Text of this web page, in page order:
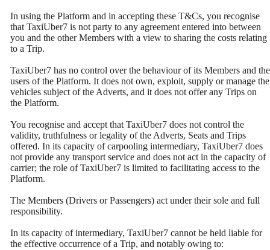
In using the Platform and in accepting these T&Cs, you recognise
that TaxiUber7 is not party to any agreement entered into between
you and the other Members with a view to sharing the costs relating
to a Trip.
TaxiUber7 has no control over the behaviour of its Members and the
users of the Platform. It does not own, exploit, supply or manage the
vehicles subject of the Adverts, and it does not offer any Trips on
the Platform.
You recognise and accept that TaxiUber7 does not control the
validity, truthfulness or legality of the Adverts, Seats and Trips
offered. In its capacity of carpooling intermediary, TaxiUber7 does
not provide any transport service and does not act in the capacity of
carrier; the role of TaxiUber7 is limited to facilitating access to the
Platform.
The Members (Drivers or Passengers) act under their sole and full
responsibility.
In its capacity of intermediary, TaxiUber7 cannot be held liable for
the effective occurrence of a Trip, and notably owing to: